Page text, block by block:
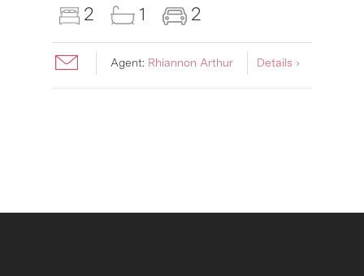
2 1 2
Agent: Rhiannon Arthur Details ›